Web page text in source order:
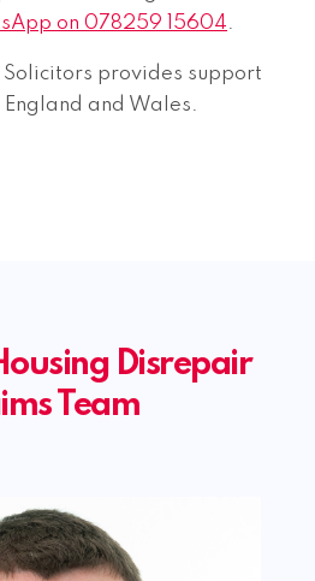
on 078259 15604.
Solicitors provides support
and Wales.
Disrepair
Team